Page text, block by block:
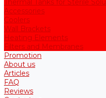
Thermal Tanks for Sterile
Accessories
Coolers
Wall Brackets
Heating Elements
Filters and Membranes
Promotion
About us
Articles
FAQ
Reviews